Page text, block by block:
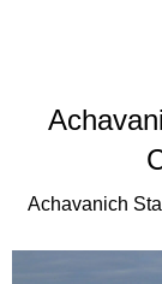
Achavanich